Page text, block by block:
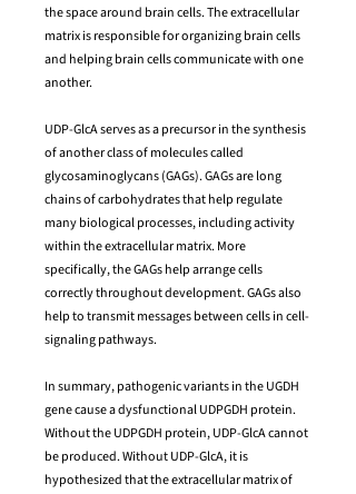
the space around brain cells. The extracellular
matrix is responsible for organizing brain cells
and helping brain cells communicate with one
another.
UDP-GlcA serves as a precursor in the synthesis
of another class of molecules called
glycosaminoglycans (GAGs). GAGs are long
chains of carbohydrates that help regulate
many biological processes, including activity
within the extracellular matrix. More
specifically, the GAGs help arrange cells
correctly throughout development. GAGs also
help to transmit messages between cells in cell-
signaling pathways.
In summary, pathogenic variants in the UGDH
gene cause a dysfunctional UDPGDH protein.
Without the UDPGDH protein, UDP-GlcA cannot
be produced. Without UDP-GlcA, it is
hypothesized that the extracellular matrix of